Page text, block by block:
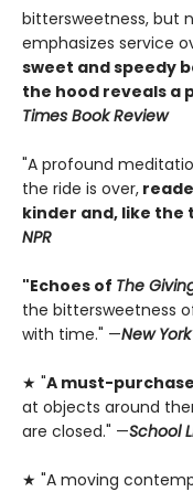
bittersweetness, but
emphasizes service
sweet and speedy
the hood reveals a
Times Book Review
"A profound
the ride is over,
kinder and, like
NPR
"Echoes of The
the bittersweetness
with time." —New York
★ "A must-purchase
at objects around
are closed." —School
★ "A moving